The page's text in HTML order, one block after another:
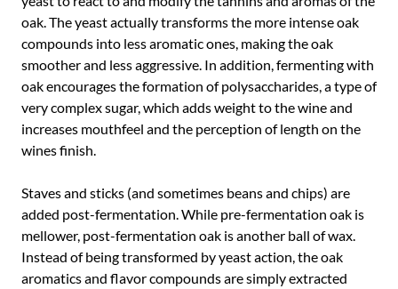
oak. The yeast actually transforms the more intense oak
compounds into less aromatic ones, making the oak
smoother and less aggressive. In addition, fermenting with
oak encourages the formation of polysaccharides, a type of
very complex sugar, which adds weight to the wine and
increases mouthfeel and the perception of length on the
wines finish.
Staves and sticks (and sometimes beans and chips) are
added post-fermentation. While pre-fermentation oak is
mellower, post-fermentation oak is another ball of wax.
Instead of being transformed by yeast action, the oak
aromatics and flavor compounds are simply extracted